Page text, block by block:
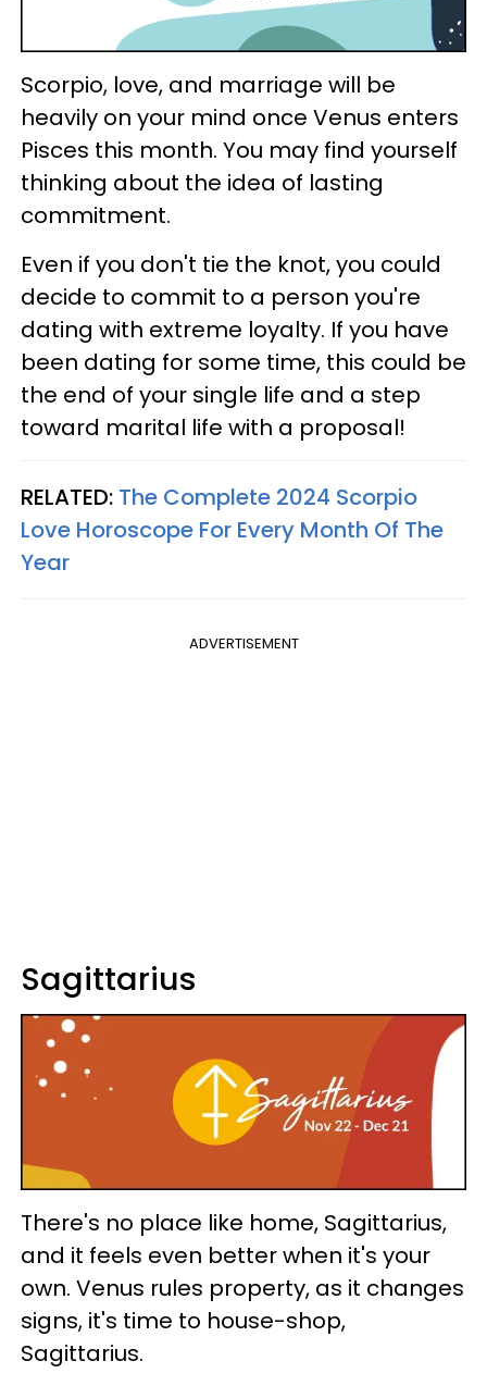
Scorpio, love, and marriage will be
heavily on your mind once Venus enters
Pisces this month. You may find yourself
thinking about the idea of lasting
commitment.
Even if you don't tie the knot, you could
decide to commit to a person you're
dating with extreme loyalty. If you have
been dating for some time, this could be
the end of your single life and a step
toward marital life with a proposal!
RELATED: The Complete 2024 Scorpio
Love Horoscope For Every Month Of The
Year
ADVERTISEMENT
Sagittarius
There's no place like home, Sagittarius,
and it feels even better when it's your
own. Venus rules property, as it changes
signs, it's time to house-shop,
Sagittarius.